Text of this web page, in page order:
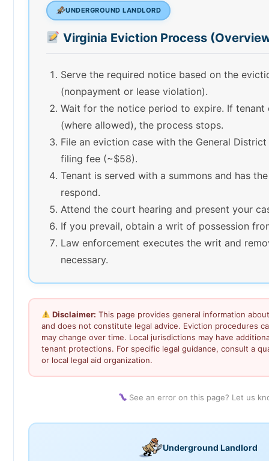
UNDERGROUND LANDLORD
Virginia Eviction Process
Serve the required notice based on the
(nonpayment or lease violation).
Wait for the notice period to expire. If tenant
(where allowed), the process stops.
File an eviction case with the General
filing fee (~$58).
Tenant is served with a summons and has
respond.
Attend the court hearing and present your
If you prevail, obtain a writ of possession
Law enforcement executes the writ and
necessary.
Disclaimer: This page provides general information
and does not constitute legal advice. Eviction procedures
may change over time. Local jurisdictions may have
tenant protections. For specific legal guidance, consult a
or local legal aid organization.
See an error on this page? Let us
Underground Landlord